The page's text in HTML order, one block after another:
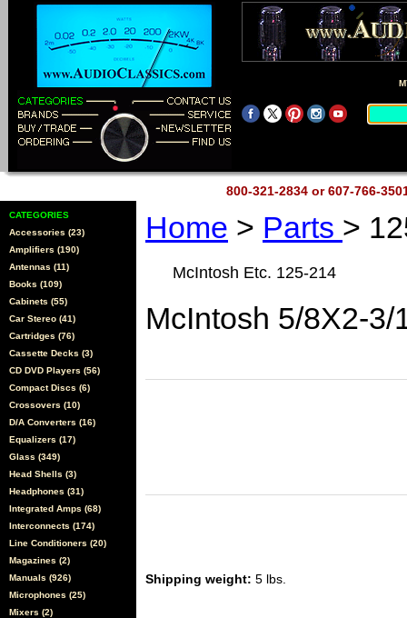
800-321-2834 or 607-766-
CATEGORIES
Accessories (23)
Amplifiers (190)
Antennas (11)
Books (109)
Cabinets (55)
Car Stereo (41)
Cartridges (76)
Cassette Decks (3)
CD DVD Players (56)
Compact Discs (6)
Crossovers (10)
D/A Converters (16)
Equalizers (17)
Glass (349)
Head Shells (3)
Headphones (31)
Integrated Amps (68)
Interconnects (174)
Line Conditioners (20)
Magazines (2)
Manuals (926)
Microphones (25)
Mixers (2)
Home > Parts >
McIntosh Etc. 125-214
McIntosh 5/8X2-3/
Shipping weight: 5 lbs.